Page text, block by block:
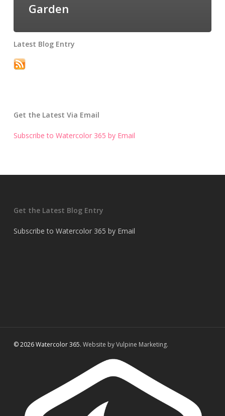
Garden
Latest Blog Entry
Get the Latest Via Email
Subscribe to Watercolor 365 by Email
Get the Latest Blog Entry
Subscribe to Watercolor 365 by Email
© 2026 Watercolor 365. Website by Vulpine Marketing.